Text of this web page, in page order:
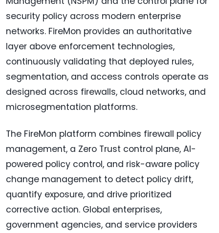
security policy across modern enterprise
networks. FireMon provides an authoritative
layer above enforcement technologies,
continuously validating that deployed rules,
segmentation, and access controls operate as
designed across firewalls, cloud networks, and
microsegmentation platforms.
The FireMon platform combines firewall policy
management, a Zero Trust control plane, AI-
powered policy control, and risk-aware policy
change management to detect policy drift,
quantify exposure, and drive prioritized
corrective action. Global enterprises,
government agencies, and service providers